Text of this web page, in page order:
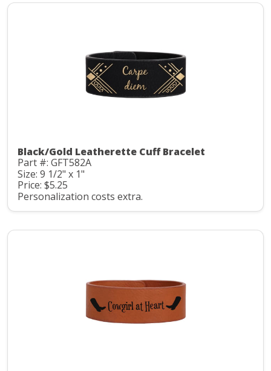
Black/Gold Leatherette Cuff Bracelet
Part #: GFT582A
Size: 9 1/2" x 1"
Price: $5.25
Personalization costs extra.